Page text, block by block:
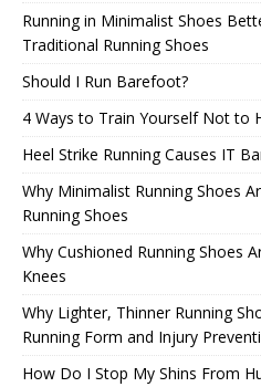
Running in Minimalist Shoes
Traditional Running Shoes
Should I Run Barefoot?
4 Ways to Train Yourself Not to
Heel Strike Running Causes IT
Why Minimalist Running Shoes
Running Shoes
Why Cushioned Running Shoes
Knees
Why Lighter, Thinner Running
Running Form and Injury
How Do I Stop My Shins From